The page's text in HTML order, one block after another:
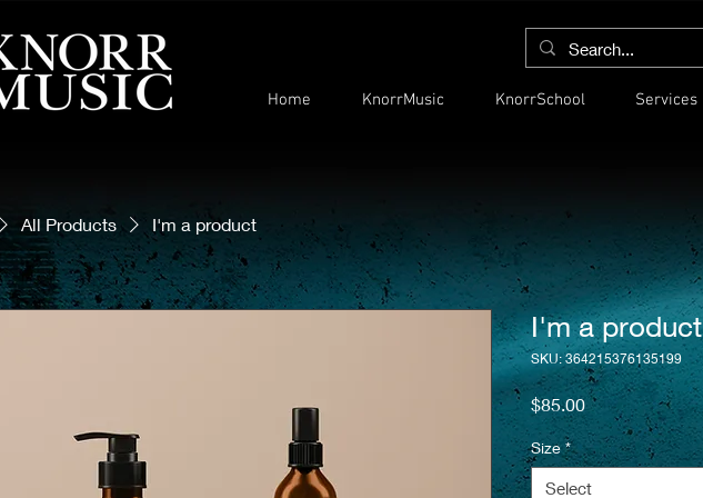
Home KnorrMusic KnorrSchool Services
All Products I'm a product
I'm a product
SKU: 364215376135199
$85.00Price
Size *
Select